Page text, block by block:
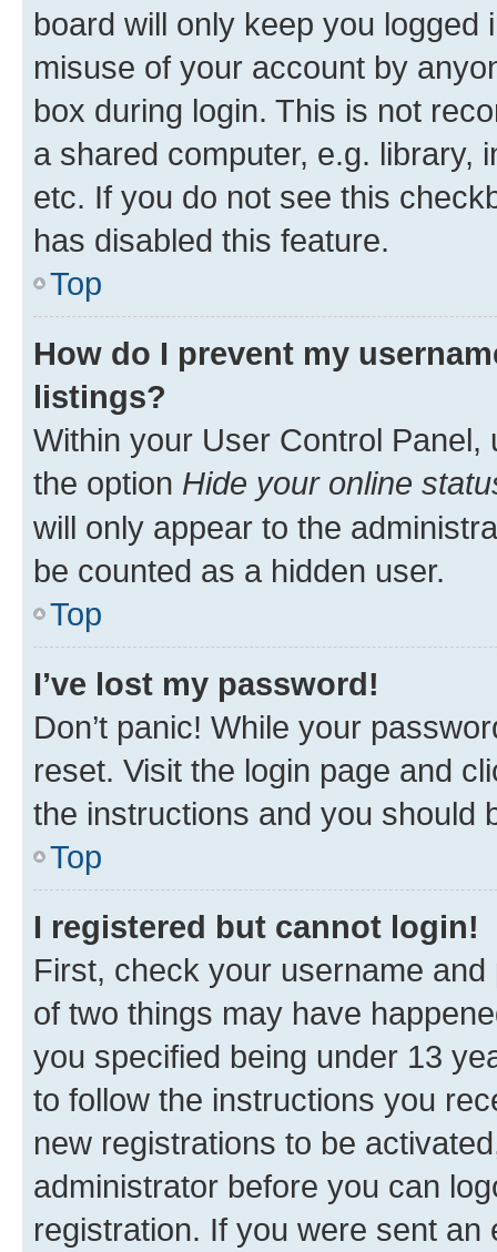
board will only keep you
misuse of your account by
box during login. This is not
a shared computer, e.g. library,
etc. If you do not see this
has disabled this feature.
Top
How do I prevent my
listings?
Within your User Control Panel,
the option Hide your online
will only appear to the
be counted as a hidden user.
Top
I’ve lost my password!
Don’t panic! While your
reset. Visit the login page and
the instructions and you should
Top
I registered but cannot login!
First, check your username
of two things may have
you specified being under 13
to follow the instructions you
new registrations to be
administrator before you can
registration. If you were sent